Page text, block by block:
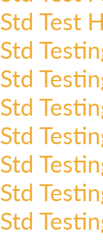
Std Test
Std
Std
Std
Std
Std
Std
Std